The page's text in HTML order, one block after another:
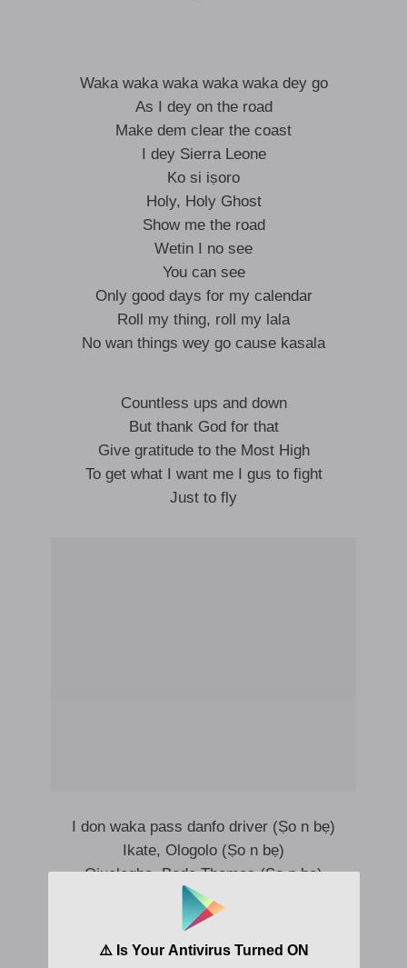
Waka waka waka waka waka dey go
As I dey on the road
Make dem clear the coast
I dey Sierra Leone
Ko si iṣoro
Holy, Holy Ghost
Show me the road
Wetin I no see
You can see
Only good days for my calendar
Roll my thing, roll my lala
No wan things wey go cause kasala
Countless ups and down
But thank God for that
Give gratitude to the Most High
To get what I want me I gus to fight
Just to fly
I don waka pass danfo driver (Ṣo n bẹ)
Ikate, Ologolo (Ṣo n bẹ)
Ojuelegba, Bode Thomas (Ṣo n bẹ)
Ṣo n, ṣo n bẹ ni
I don waka kilometers (Ṣo n bẹ)
Ikate, Ologolo (Ṣo n bẹ)